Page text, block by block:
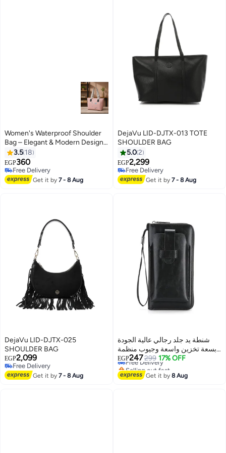
17
Women's Waterproof Shoulder
Bag – Elegant & Modern Design
– Ideal for Work, University,
Shopping & Everyday Use
3.5 18
EGP360
Free Delivery
Free Delivery
Get it by7 - 8 Aug
4
DejaVu LID-DJTX-013 TOTE
SHOULDER BAG
5.02
EGP2,299
Free Delivery
Free Delivery
Get it by7 - 8 Aug
2
DejaVu LID-DJTX-025
SHOULDER BAG
EGP2,099
Free Delivery
Free Delivery
Get it by7 - 8 Aug
شنطة يد جلد رجالي عالية الجودة
بسعة تخزين واسعة وجيوب منظمة
– مع جراب هاتف مستقل وإغلاق
بسحاب قوي
EGP247299 17% OFF
Free Delivery
Selling out fast
Free Delivery
Get it by8 Aug